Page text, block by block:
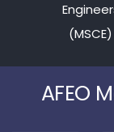
(MSCE)
AFEO